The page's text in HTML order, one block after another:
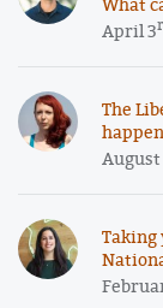
April 3
The
August
Taking